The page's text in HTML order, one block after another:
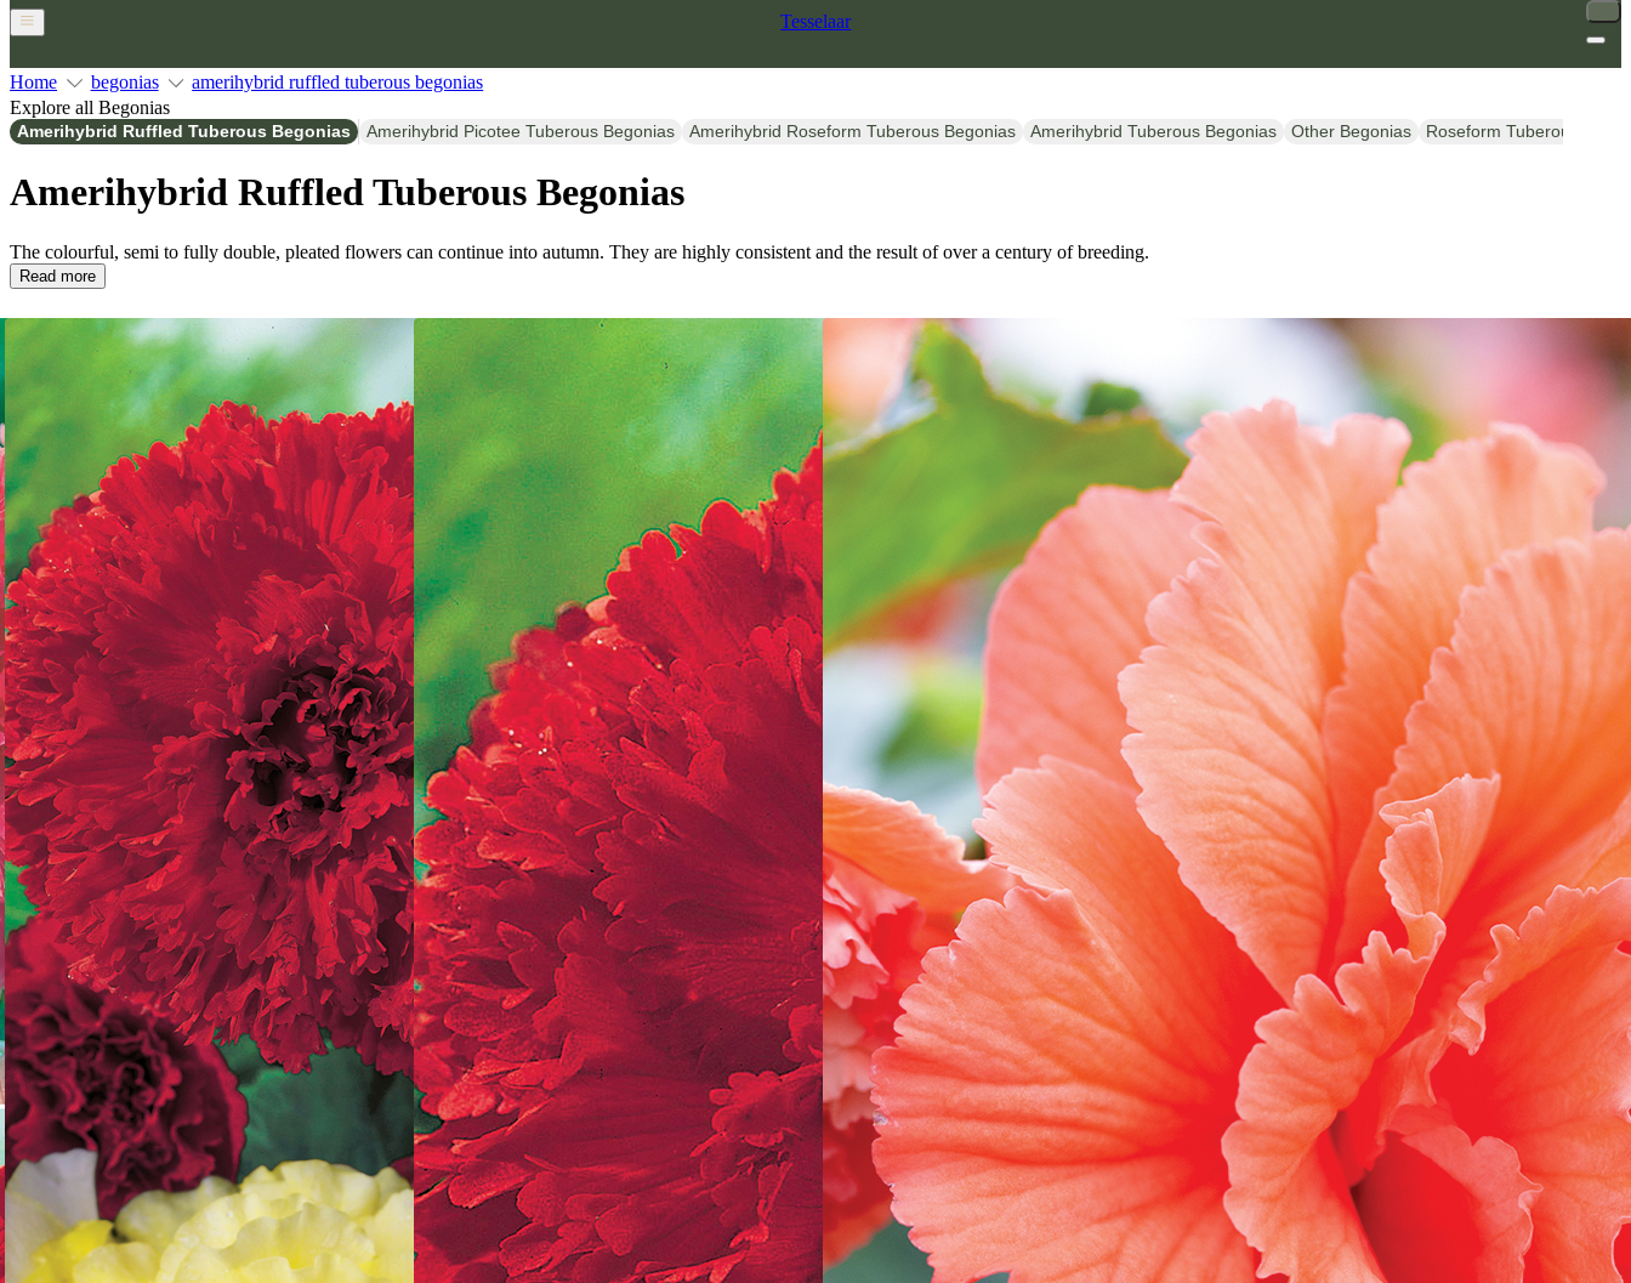
Tesselaar
Home begonias
amerihybrid ruffled tuberous begonias
Explore all Begonias
Amerihybrid Ruffled Tuberous Begonias Amerihybrid Picotee Tuberous Begonias Amerihybrid Roseform Tuberous Begonias Amerihybrid Tuberous Begonias Other Begonias Roseform Tuberous
Amerihybrid Ruffled Tuberous Begonias
The colourful, semi to fully double, pleated flowers can continue into autumn. They are highly consistent and the result of over a century of breeding.
Read more